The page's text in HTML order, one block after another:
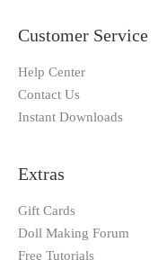
Customer Service
Help Center
Contact Us
Instant Downloads
Extras
Gift Cards
Doll Making Forum
Free Tutorials